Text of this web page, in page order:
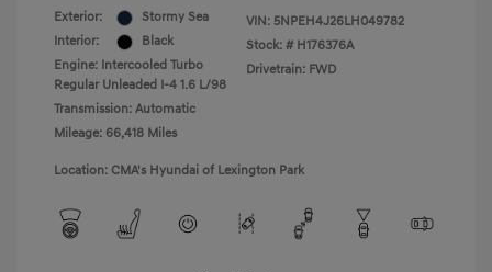
Exterior:
Stormy Sea
Interior:
Black
Engine: Intercooled Turbo
Regular Unleaded I-4 1.6 L/98
Transmission: Automatic
Mileage: 66,418 Miles
VIN: 5NPEH4J26LH049782
Stock: # H176376A
Drivetrain: FWD
Location: CMA's Hyundai of Lexington Park